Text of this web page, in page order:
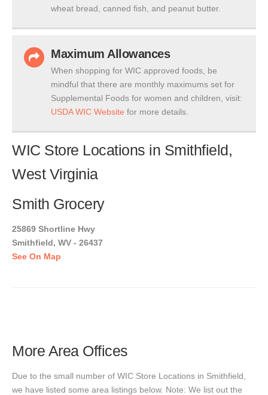
wheat bread, canned fish, and peanut butter.
Maximum Allowances
When shopping for WIC approved foods, be
mindful that there are monthly maximums set for
Supplemental Foods for women and children, visit:
USDA WIC Website for more details.
WIC Store Locations in Smithfield,
West Virginia
Smith Grocery
25869 Shortline Hwy
Smithfield, WV - 26437
See On Map
More Area Offices
Due to the small number of WIC Store Locations in Smithfield,
we have listed some area listings below. Note: We list out the